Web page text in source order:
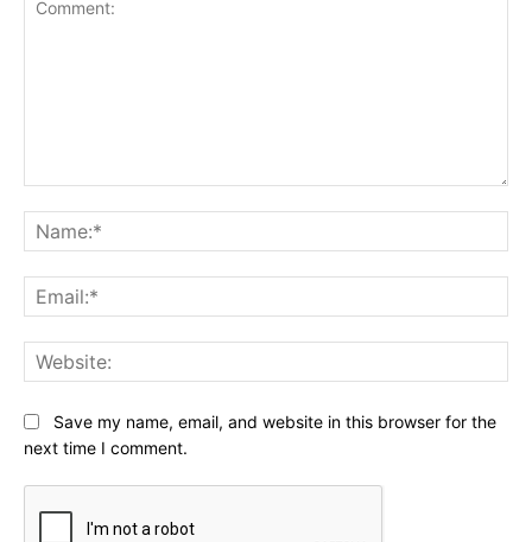
Save my name, email, and website in this browser for the
next time I comment.